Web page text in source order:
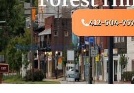
412-504-
Home-Forest Hills, PA